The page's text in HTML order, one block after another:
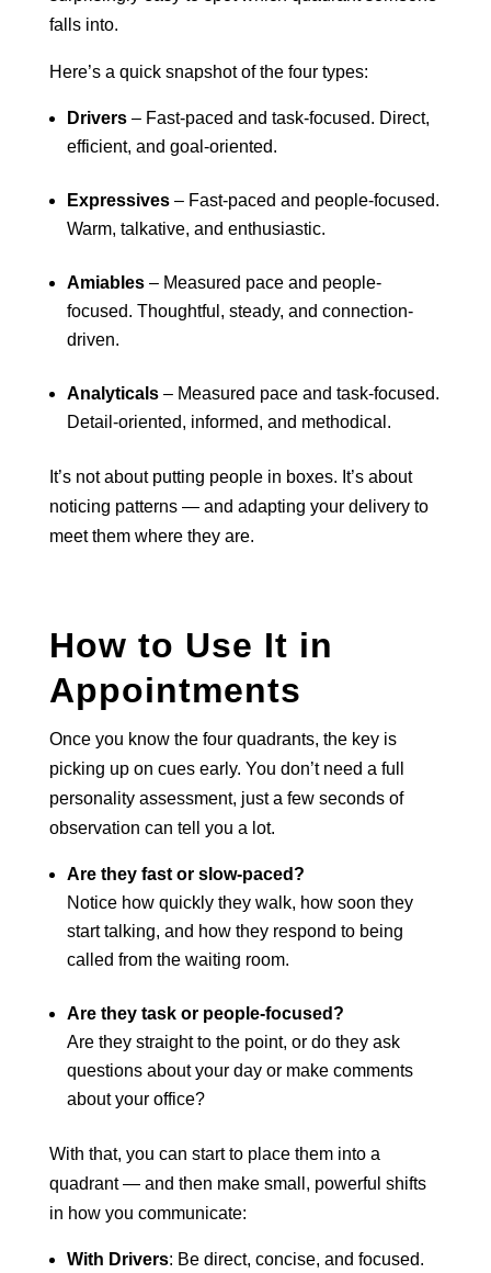
falls into.
Here’s a quick snapshot of the four types:
Drivers– Fast-paced and task-focused. Direct,
efficient, and goal-oriented.
Expressives– Fast-paced and people-focused.
Warm, talkative, and enthusiastic.
Amiables– Measured pace and people-
focused. Thoughtful, steady, and connection-
driven.
Analyticals– Measured pace and task-focused.
Detail-oriented, informed, and methodical.
It’s not about putting people in boxes. It’s about
noticing patterns — and adapting your delivery to
meet them where they are.
How to Use It in
Appointments
Once you know the four quadrants, the key is
picking up on cues early. You don’t need a full
personality assessment, just a few seconds of
observation can tell you a lot.
Are they fast or slow-paced?
Notice how quickly they walk, how soon they
start talking, and how they respond to being
called from the waiting room.
Are they task or people-focused?
Are they straight to the point, or do they ask
questions about your day or make comments
about your office?
With that, you can start to place them into a
quadrant — and then make small, powerful shifts
in how you communicate:
With Drivers: Be direct, concise, and focused.